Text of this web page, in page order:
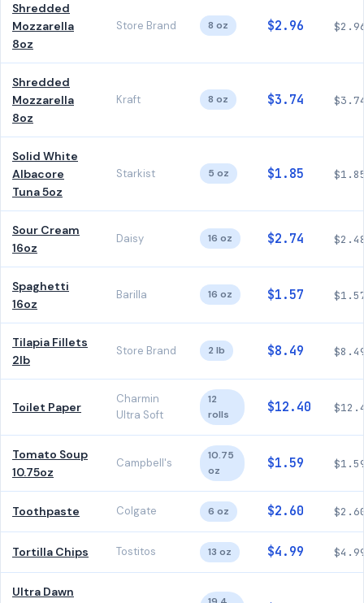
Shredded
Mozzarella
8oz
Store Brand 8 oz $2.96
Shredded
Mozzarella
8oz
Kraft 8 oz $3.74
Solid White
Albacore
Tuna 5oz
Starkist 5 oz $1.85
Sour Cream
16oz
Daisy 16 oz $2.74
Spaghetti
16oz
Barilla 16 oz $1.57
Tilapia Fillets
2lb
Store Brand 2 lb $8.49
Toilet Paper
Charmin
Ultra Soft
12
rolls
$12.40
Tomato Soup
10.75oz
Campbell's
10.75
oz
$1.59
Toothpaste Colgate 6 oz $2.60
Tortilla Chips Tostitos 13 oz $4.99
Ultra Dawn